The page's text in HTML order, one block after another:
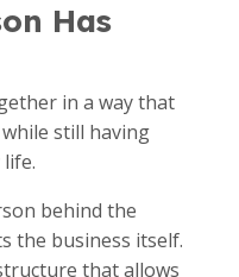
Has
in a way that
still having
behind the
the business itself.
that allows